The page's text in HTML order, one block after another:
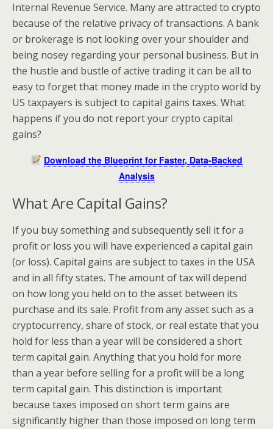
Internal Revenue Service. Many are attracted to crypto
because of the relative privacy of transactions. A bank
or brokerage is not looking over your shoulder and
being nosey regarding your personal business. But in
the hustle and bustle of active trading it can be all to
easy to forget that money made in the crypto world by
US taxpayers is subject to capital gains taxes. What
happens if you do not report your crypto capital
gains?
Download the Blueprint for Faster, Data-Backed
Analysis
What Are Capital Gains?
If you buy something and subsequently sell it for a
profit or loss you will have experienced a capital gain
(or loss). Capital gains are subject to taxes in the USA
and in all fifty states. The amount of tax will depend
on how long you held on to the asset between its
purchase and its sale. Profit from any asset such as a
cryptocurrency, share of stock, or real estate that you
hold for less than a year will be considered a short
term capital gain. Anything that you hold for more
than a year before selling for a profit will be a long
term capital gain. This distinction is important
because taxes imposed on short term gains are
significantly higher than those imposed on long term